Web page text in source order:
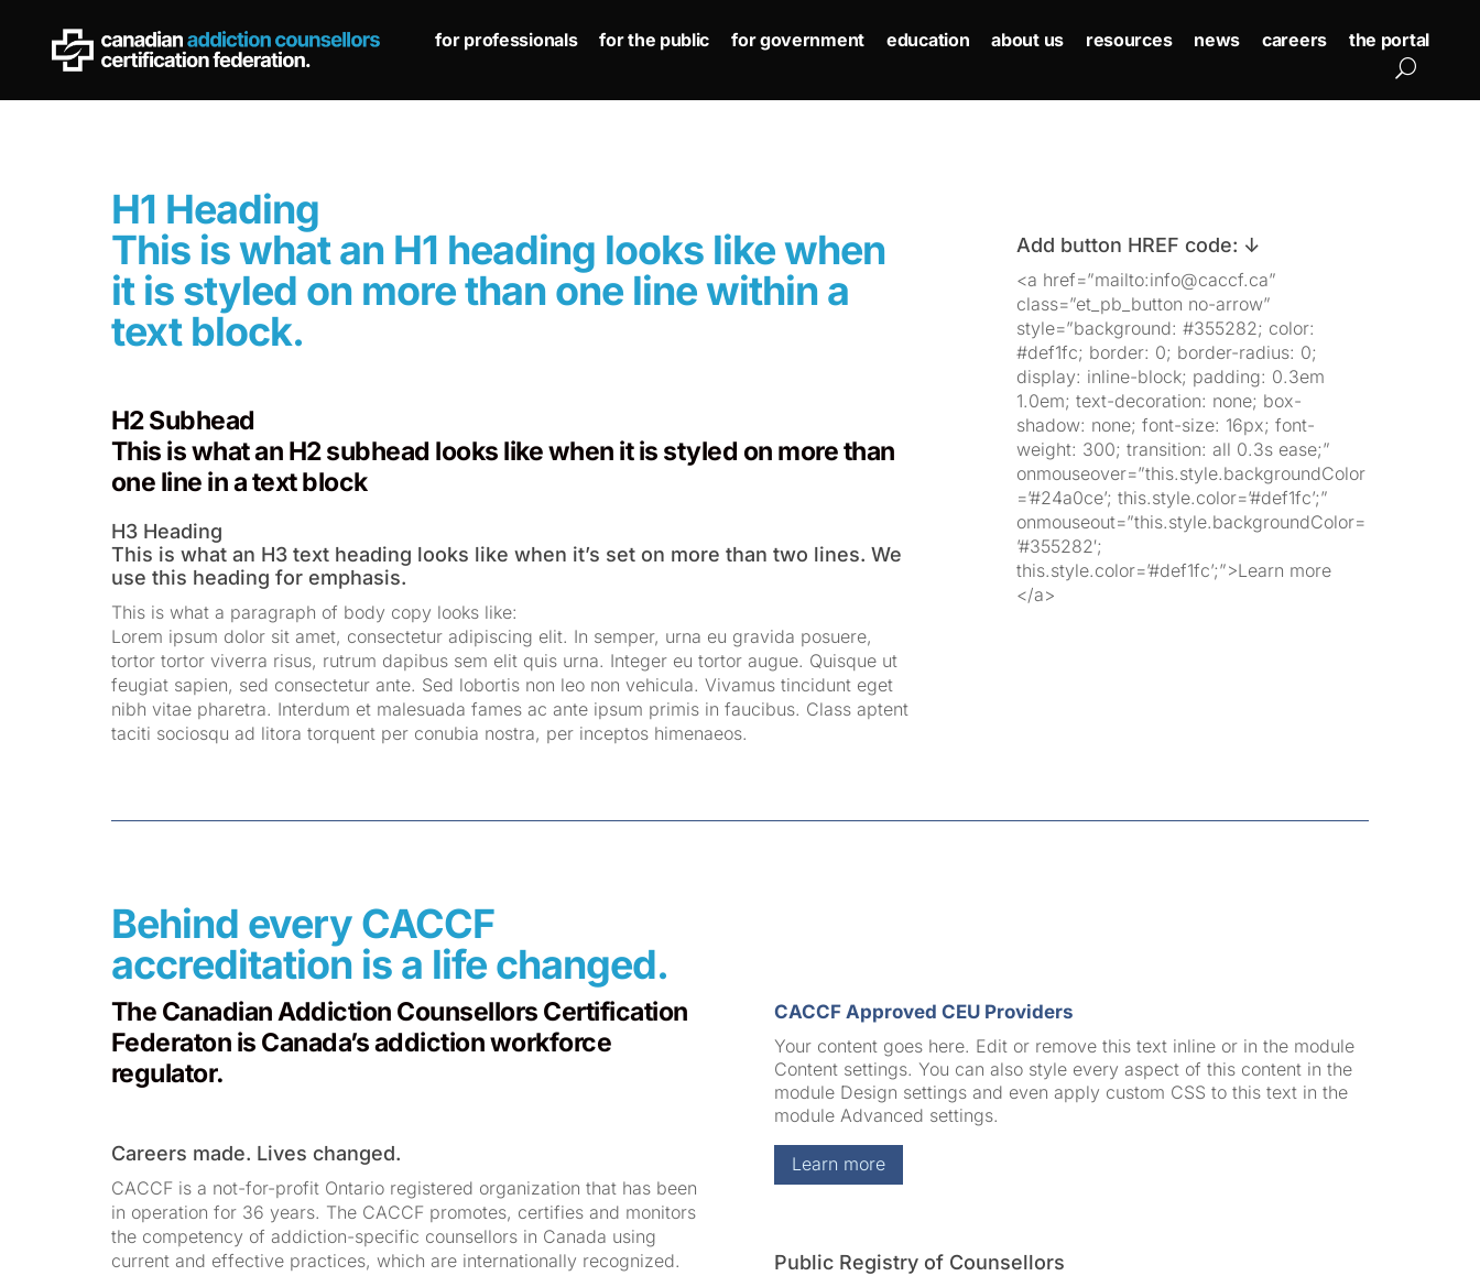
for professionals for the public for government education about us resources news careers the portal
H1 Heading
This is what an H1 heading looks like when
it is styled on more than one line within a
text block.
H2 Subhead
This is what an H2 subhead looks like when it is styled on more than
one line in a text block
H3 Heading
This is what an H3 text heading looks like when it’s set on more than two lines. We
use this heading for emphasis.
This is what a paragraph of body copy looks like:
Lorem ipsum dolor sit amet, consectetur adipiscing elit. In semper, urna eu gravida posuere,
tortor tortor viverra risus, rutrum dapibus sem elit quis urna. Integer eu tortor augue. Quisque ut
feugiat sapien, sed consectetur ante. Sed lobortis non leo non vehicula. Vivamus tincidunt eget
nibh vitae pharetra. Interdum et malesuada fames ac ante ipsum primis in faucibus. Class aptent
taciti sociosqu ad litora torquent per conubia nostra, per inceptos himenaeos.
Add button HREF code: ↓
<a href=”mailto:info@caccf.ca”
class=”et_pb_button no-arrow”
style=”background: #355282; color:
#def1fc; border: 0; border-radius: 0;
display: inline-block; padding: 0.3em
1.0em; text-decoration: none; box-
shadow: none; font-size: 16px; font-
weight: 300; transition: all 0.3s ease;”
onmouseover=”this.style.backgroundColor
=’#24a0ce’; this.style.color=’#def1fc’;”
onmouseout=”this.style.backgroundColor=
’#355282′;
this.style.color=’#def1fc’;”>Learn more
</a>
Behind every CACCF
accreditation is a life changed.
The Canadian Addiction Counsellors Certification
Federaton is Canada’s addiction workforce
regulator.
Careers made. Lives changed.
CACCF is a not-for-profit Ontario registered organization that has been
in operation for 36 years. The CACCF promotes, certifies and monitors
the competency of addiction-specific counsellors in Canada using
current and effective practices, which are internationally recognized.
CACCF Approved CEU Providers
Your content goes here. Edit or remove this text inline or in the module
Content settings. You can also style every aspect of this content in the
module Design settings and even apply custom CSS to this text in the
module Advanced settings.
Learn more
Public Registry of Counsellors